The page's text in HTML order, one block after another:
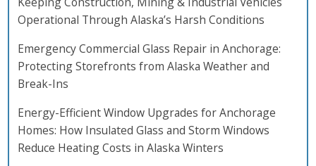
Operational Through Alaska’s Harsh Conditions
Emergency Commercial Glass Repair in Anchorage:
Protecting Storefronts from Alaska Weather and
Break-Ins
Energy-Efficient Window Upgrades for Anchorage
Homes: How Insulated Glass and Storm Windows
Reduce Heating Costs in Alaska Winters